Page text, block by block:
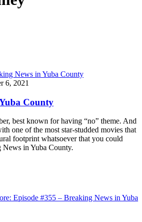
6, 2021
County
best known for having “no” theme. And
one of the most star-studded movies that
footprint whatsoever that you could
in Yuba County.
: Episode #355 – Breaking News in Yuba